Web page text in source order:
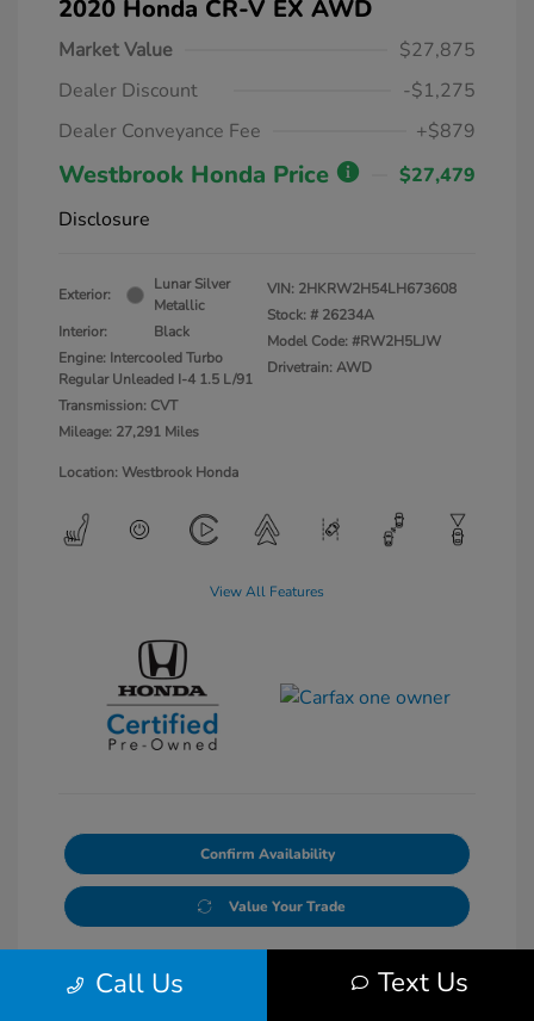
2020 Honda CR-V EX AWD
Market Value
$27,875
Dealer Discount
-$1,275
Dealer Conveyance Fee
+$879
Westbrook Honda Price
$27,479
Disclosure
Exterior:
Lunar Silver
Metallic
Interior:
Black
Engine: Intercooled Turbo
Regular Unleaded I-4 1.5 L/91
Transmission: CVT
Mileage: 27,291 Miles
VIN: 2HKRW2H54LH673608
Stock: # 26234A
Model Code: #RW2H5LJW
Drivetrain: AWD
Location: Westbrook Honda
View All Features
Confirm Availability
Value Your Trade
Call Us Text Us